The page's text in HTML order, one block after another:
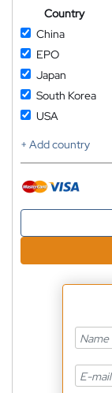
Country
China
EPO
Japan
South Korea
USA
+ Add country